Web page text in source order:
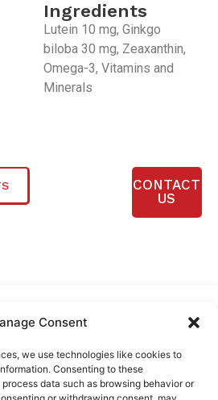
Consent
we use technologies like cookies to
Consenting to these
data such as browsing behavior or
Ingredients
Lutein 10 mg, Ginkgo
biloba 30 mg, Zeaxanthin,
Omega-3, Vitamins and
Minerals
CONTACT
US